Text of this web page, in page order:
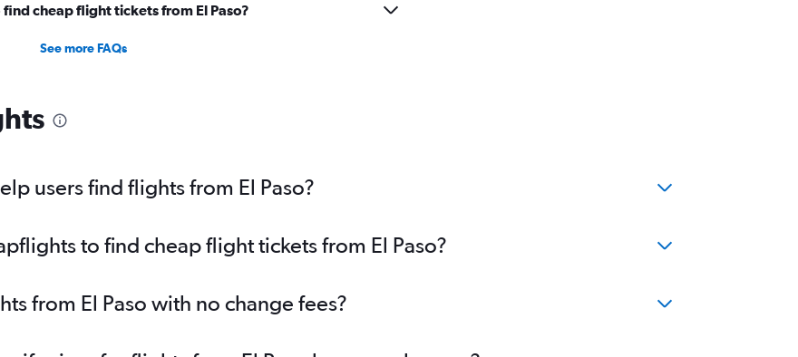
cheap flight tickets from El Paso?
See more FAQs
users find flights from El Paso?
to find cheap flight tickets from El Paso?
from El Paso with no change fees?